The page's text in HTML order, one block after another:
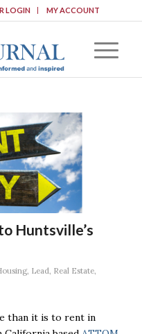
LOGIN MY ACCOUNT
Huntsville’s
, Lead Real Estate,
than it is to rent in